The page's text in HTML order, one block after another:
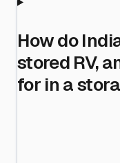
How do
stored RV,
for in a